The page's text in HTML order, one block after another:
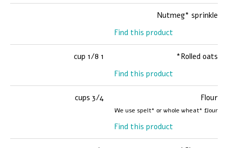
Nutmeg* sprinkle
Find this product
1 1/8 cup
Rolled oats*
Find this product
3/4 cups Flour
We use spelt* or whole wheat* flour
Find this product